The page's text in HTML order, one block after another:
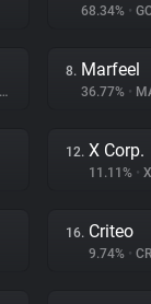
68.34% •
8. Marfeel
36.77% •
12. X Corp.
11.11% •
16. Criteo
9.74% •